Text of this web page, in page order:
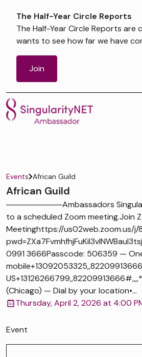
The Half-Year Circle Reports
The Half-Year Circle Reports are
wants to see how far we have
Join
Events African Guild
African Guild
──────────Ambassadors
to a scheduled Zoom meeting.Join
Meetinghttps://us02web.zoom.us/j/
0991 3666Passcode: 506359 —
(Chicago) — Dial by your location•...
Thursday, April 2, 2026 at 4:00
Event